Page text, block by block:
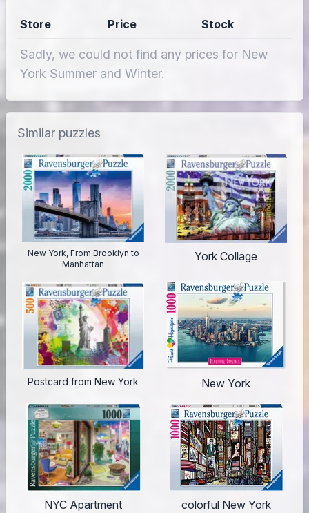
Store Price Stock
Sadly, we could not find any prices for New
York Summer and Winter.
Similar puzzles
New York, From Brooklyn to
Manhattan
York Collage
Postcard from New York New York
NYC Apartment colorful New York